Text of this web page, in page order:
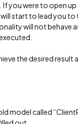
you were to open up
start to lead you
will not behave
the desired result
model called